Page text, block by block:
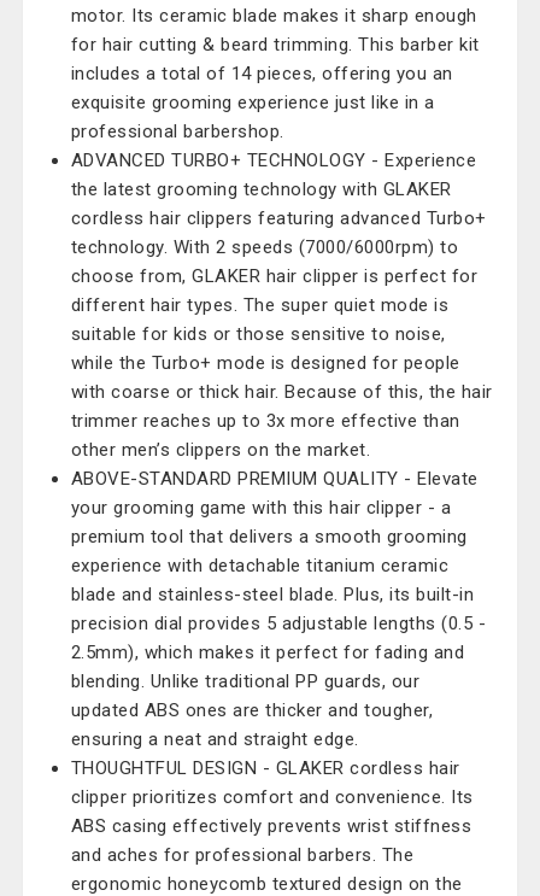
motor. Its ceramic blade makes it sharp enough
for hair cutting & beard trimming. This barber kit
includes a total of 14 pieces, offering you an
exquisite grooming experience just like in a
professional barbershop.
ADVANCED TURBO+ TECHNOLOGY - Experience
the latest grooming technology with GLAKER
cordless hair clippers featuring advanced Turbo+
technology. With 2 speeds (7000/6000rpm) to
choose from, GLAKER hair clipper is perfect for
different hair types. The super quiet mode is
suitable for kids or those sensitive to noise,
while the Turbo+ mode is designed for people
with coarse or thick hair. Because of this, the hair
trimmer reaches up to 3x more effective than
other men’s clippers on the market.
ABOVE-STANDARD PREMIUM QUALITY - Elevate
your grooming game with this hair clipper - a
premium tool that delivers a smooth grooming
experience with detachable titanium ceramic
blade and stainless-steel blade. Plus, its built-in
precision dial provides 5 adjustable lengths (0.5 -
2.5mm), which makes it perfect for fading and
blending. Unlike traditional PP guards, our
updated ABS ones are thicker and tougher,
ensuring a neat and straight edge.
THOUGHTFUL DESIGN - GLAKER cordless hair
clipper prioritizes comfort and convenience. Its
ABS casing effectively prevents wrist stiffness
and aches for professional barbers. The
ergonomic honeycomb textured design on the